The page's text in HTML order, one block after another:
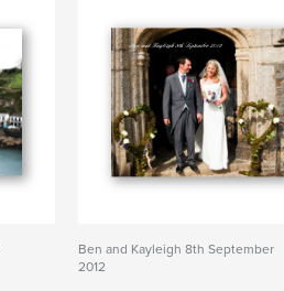
Ben and Kayleigh 8th September
2012